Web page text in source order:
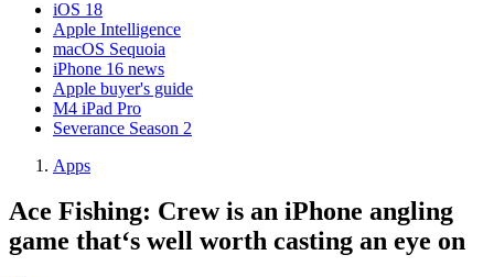
iOS 18
Apple Intelligence
macOS Sequoia
iPhone 16 news
Apple buyer's guide
M4 iPad Pro
Severance Season 2
Apps
Ace Fishing: Crew is an iPhone angling
game that‘s well worth casting an eye on